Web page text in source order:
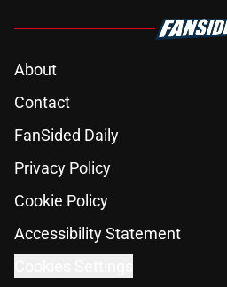
About
Contact
FanSided Daily
Privacy Policy
Cookie Policy
Accessibility Statement